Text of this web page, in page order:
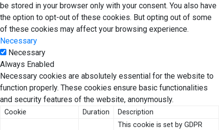
be stored in your browser only with your consent. You also have
the option to opt-out of these cookies. But opting out of some
of these cookies may affect your browsing experience.
Necessary
Necessary
Always Enabled
Necessary cookies are absolutely essential for the website to
function properly. These cookies ensure basic functionalities
and security features of the website, anonymously.
Cookie Duration Description
This cookie is set by GDPR